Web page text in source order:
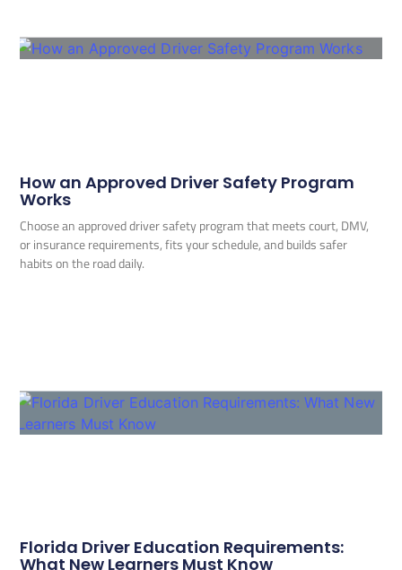
How an Approved Driver Safety Program
Works
Choose an approved driver safety program that meets court, DMV,
or insurance requirements, fits your schedule, and builds safer
habits on the road daily.
Florida Driver Education Requirements:
What New Learners Must Know